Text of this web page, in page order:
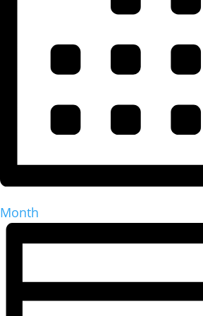
Month